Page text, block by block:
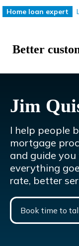
Home loan expert
Lower
Better
Jim
I help people
mortgage
and guide
everything
rate, better
Book time to